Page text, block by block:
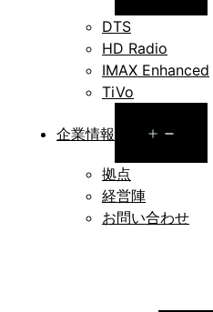
menu
DTS
HD Radio
IMAX Enhanced
TiVo
企業情報
menu
拠点
経営陣
お問い合わせ